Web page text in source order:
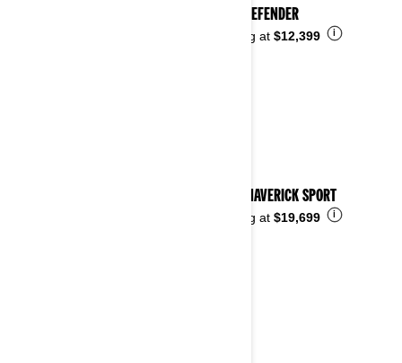
2023 DEFENDER
Starting at $12,399 i
2023 MAVERICK SPORT
Starting at $19,699 i